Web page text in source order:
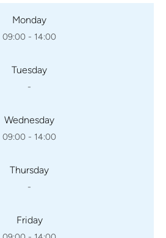
Monday
09:00 - 14:00
Tuesday
-
Wednesday
09:00 - 14:00
Thursday
-
Friday